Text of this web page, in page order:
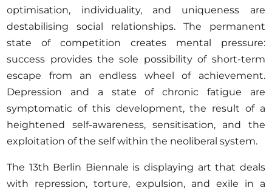
optimisation, individuality, and uniqueness are
destabilising social relationships. The permanent
state of competition creates mental pressure:
success provides the sole possibility of short-term
escape from an endless wheel of achievement.
Depression and a state of chronic fatigue are
symptomatic of this development, the result of a
heightened self-awareness, sensitisation, and the
exploitation of the self within the neoliberal system.
The 13th Berlin Biennale is displaying art that deals
with repression, torture, expulsion, and exile in a